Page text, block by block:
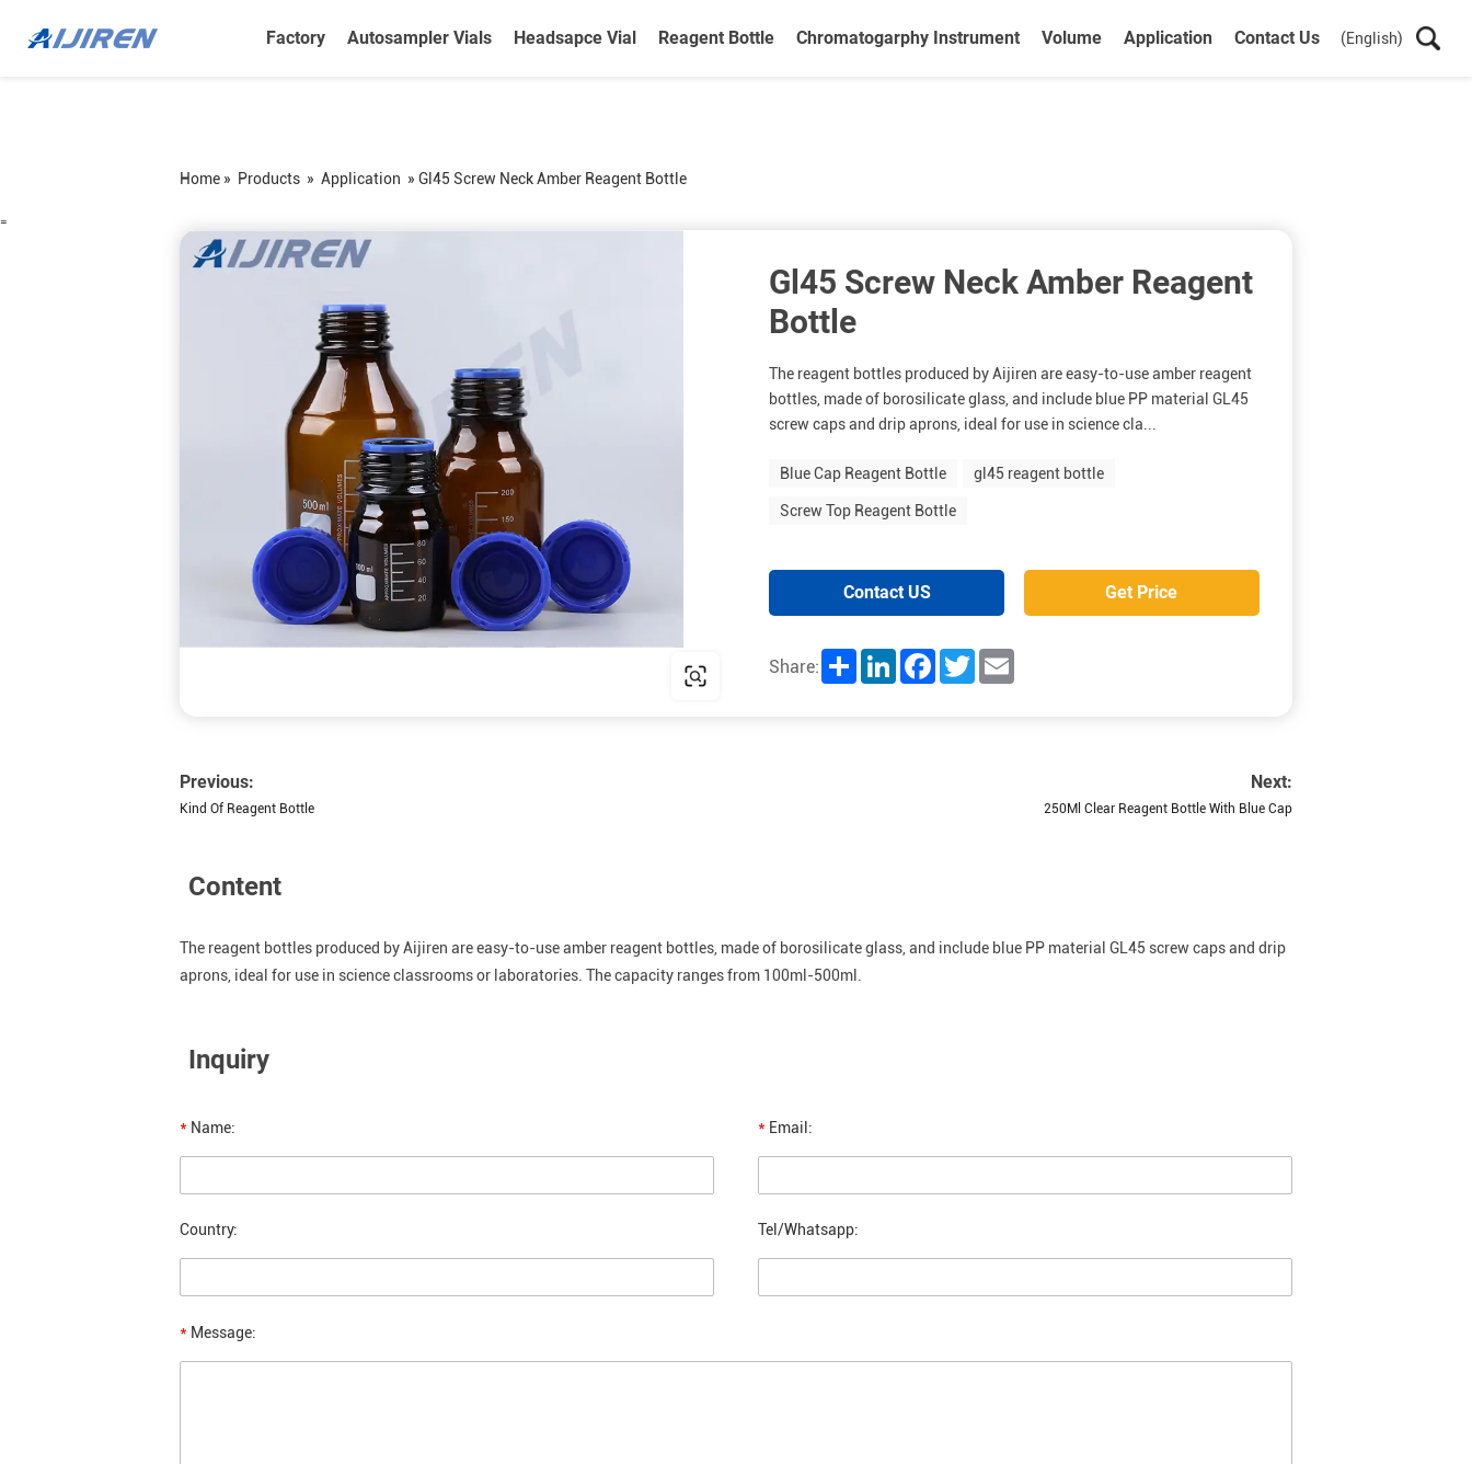
Factory Autosampler Vials Headsapce Vial Reagent Bottle Chromatogarphy Instrument Volume Application Contact Us (English)
Home » Products » Application » Gl45 Screw Neck Amber Reagent Bottle
=
Gl45 Screw Neck Amber Reagent
Bottle
The reagent bottles produced by Aijiren are easy-to-use amber reagent
bottles, made of borosilicate glass, and include blue PP material GL45
screw caps and drip aprons, ideal for use in science cla...
Blue Cap Reagent Bottle gl45 reagent bottle
Screw Top Reagent Bottle
Contact US Get Price
Share: Share LinkedInFacebookTwitter
Previous:
Kind Of Reagent Bottle
Next:
250Ml Clear Reagent Bottle With Blue Cap
Content
The reagent bottles produced by Aijiren are easy-to-use amber reagent bottles, made of borosilicate glass, and include blue PP material GL45 screw caps and drip
aprons, ideal for use in science classrooms or laboratories. The capacity ranges from 100ml-500ml.
Inquiry
* Name: * Email:
Country: Tel/Whatsapp:
* Message: